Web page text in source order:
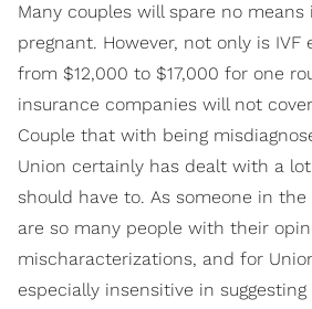
Many couples will spare no
pregnant. However, not only is IVF
from $12,000 to $17,000 for one
insurance companies will not
Couple that with being
Union certainly has dealt with a
should have to. As someone in
are so many people with their
mischaracterizations, and for
especially insensitive in